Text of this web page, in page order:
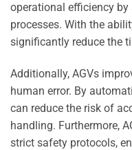
operational efficiency
processes. With the
significantly reduce the
Additionally, AGVs
human error. By
can reduce the risk of
handling. Furthermore,
strict safety protocols,